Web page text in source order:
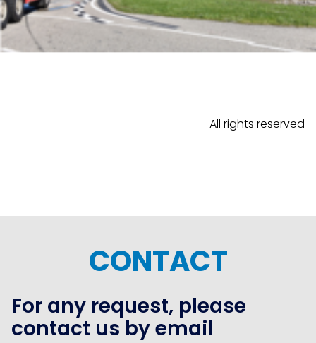
All rights reserved
CONTACT
For any request, please
contact us by email